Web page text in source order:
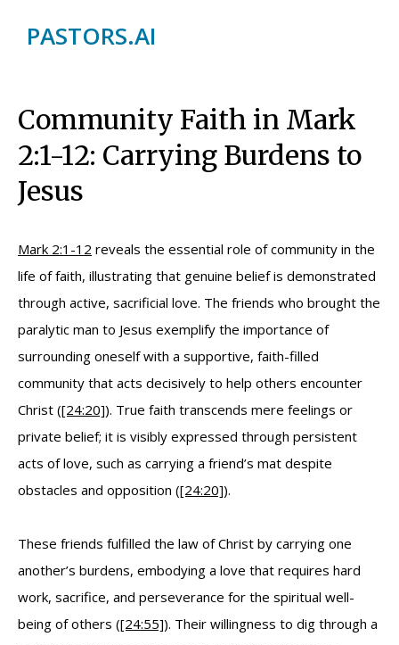
PASTORS.AI
Community Faith in Mark
2:1-12: Carrying Burdens to
Jesus
Mark 2:1-12 reveals the essential role of community in the
life of faith, illustrating that genuine belief is demonstrated
through active, sacrificial love. The friends who brought the
paralytic man to Jesus exemplify the importance of
surrounding oneself with a supportive, faith-filled
community that acts decisively to help others encounter
Christ ([24:20]). True faith transcends mere feelings or
private belief; it is visibly expressed through persistent
acts of love, such as carrying a friend’s mat despite
obstacles and opposition ([24:20]).
These friends fulfilled the law of Christ by carrying one
another’s burdens, embodying a love that requires hard
work, sacrifice, and perseverance for the spiritual well-
being of others ([24:55]). Their willingness to dig through a